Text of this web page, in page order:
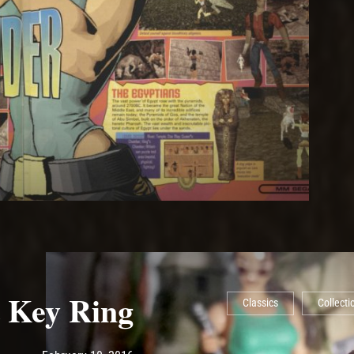
Classics
Ring